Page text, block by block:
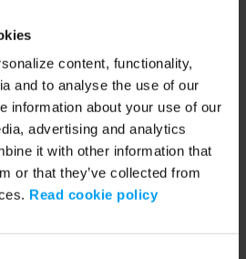
content, functionality,
and to analyse the use of our
information about your use of our
advertising and analytics
it with other information that
or that they’ve collected from
Read cookie policy